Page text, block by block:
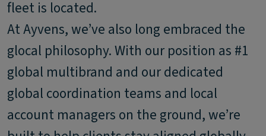
fleet is located.
At Ayvens, we’ve also long embraced the
glocal philosophy. With our position as #1
global multibrand and our dedicated
global coordination teams and local
account managers on the ground, we’re